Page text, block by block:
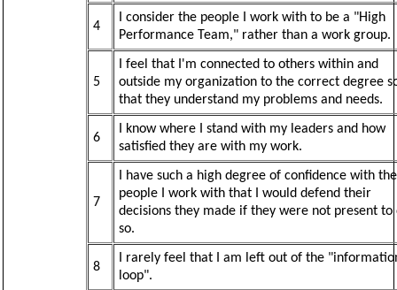
4
I consider the people I work with to be a "High
Performance Team," rather than a work group.
5
I feel that I'm connected to others within and
outside my organization to the correct degree
that they understand my problems and needs.
6
I know where I stand with my leaders and how
satisfied they are with my work.
7
I have such a high degree of confidence with the
people I work with that I would defend their
decisions they made if they were not present to
so.
8
I rarely feel that I am left out of the
loop".